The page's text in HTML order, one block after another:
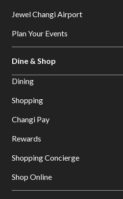
Jewel Changi Airport
Plan Your Events
Dine & Shop
Dining
Shopping
Changi Pay
Rewards
Shopping Concierge
Shop Online